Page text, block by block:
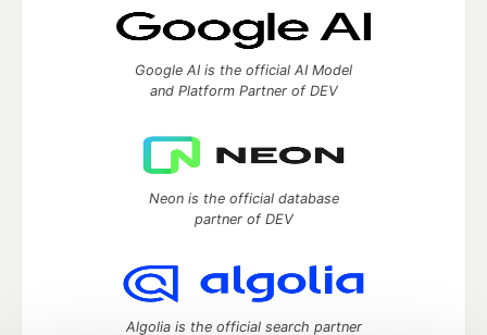
Google AI is the official AI Model
and Platform Partner of DEV
Neon is the official database
partner of DEV
Algolia is the official search partner